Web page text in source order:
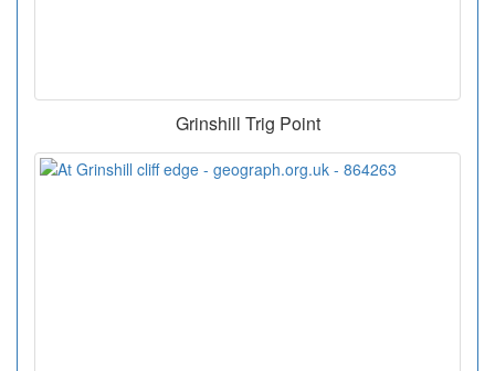
Grinshill Trig Point